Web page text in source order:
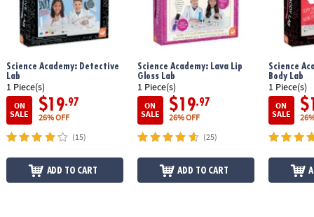
Science Academy: Detective
Lab
1 Piece(s)
ON
SALE
$19.97
26% OFF
(15)
ADD TO CART
Science Academy: Lava Lip
Gloss Lab
1 Piece(s)
ON
SALE
$19.97
26% OFF
(25)
ADD TO CART
Science
Body Lab
1 Piece(s)
ON
SALE